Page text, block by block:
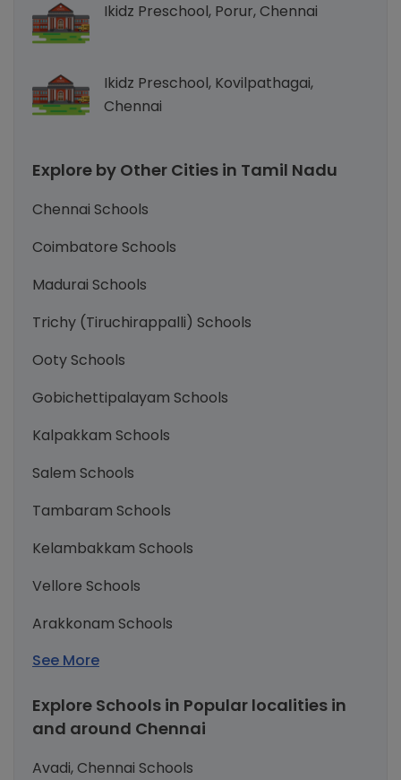
Ikidz Preschool, Porur, Chennai
Ikidz Preschool, Kovilpathagai,
Chennai
Explore by Other Cities in Tamil Nadu
Chennai Schools
Coimbatore Schools
Madurai Schools
Trichy (Tiruchirappalli) Schools
Ooty Schools
Gobichettipalayam Schools
Kalpakkam Schools
Salem Schools
Tambaram Schools
Kelambakkam Schools
Vellore Schools
Arakkonam Schools
See More
Explore Schools in Popular localities in
and around Chennai
Avadi, Chennai Schools